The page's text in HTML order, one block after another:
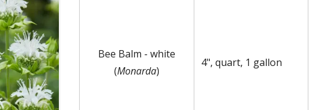
Bee Balm - white
(Monarda)
4", quart, 1 gallon